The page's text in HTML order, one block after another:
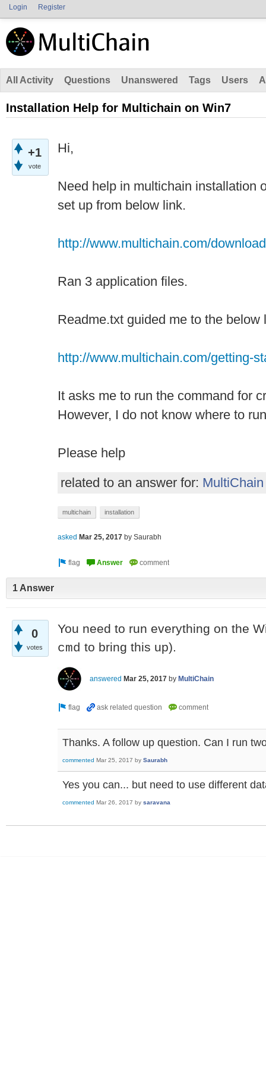
Login Register
All Activity Questions Unanswered Tags Users
Installation Help for Multichain on Win7
+1
vote
Hi,
Need help in multichain installation
set up from below link.
http://www.multichain.com/
Ran 3 application files.
Readme.txt guided me to the below
http://www.multichain.com/getting-
It asks me to run the command for
However, I do not know where to
Please help
related to an answer for:
multichain installation
asked Mar 25, 2017 by Saurabh
1 Answer
0
votes
You need to run everything on the
cmd to bring this up).
answered Mar 25, 2017 by MultiChain
Thanks. A follow up question. Can I run
commented Mar 25, 2017 by Saurabh
Yes you can... but need to use different
commented Mar 26, 2017 by saravana